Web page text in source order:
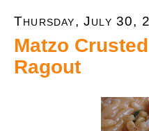
Thursday, July 30,
Matzo
Ragout